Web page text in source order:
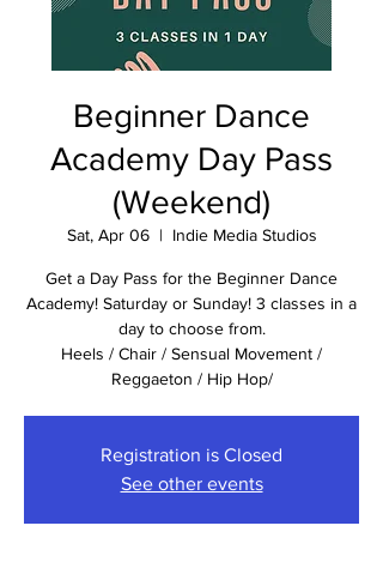
Beginner Dance
Academy Day Pass
(Weekend)
Sat, Apr 06
  |
Indie Media Studios
Get a Day Pass for the Beginner Dance
Academy! Saturday or Sunday! 3 classes in a
day to choose from.
Heels / Chair / Sensual Movement /
Reggaeton / Hip Hop/
Registration is Closed
See other events